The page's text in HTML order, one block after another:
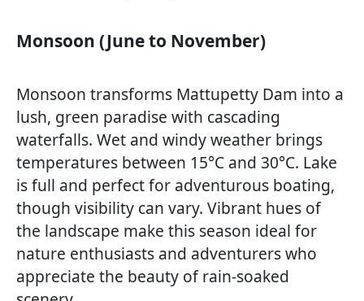
Monsoon (June to November)
Monsoon transforms Mattupetty Dam into a
lush, green paradise with cascading
waterfalls. Wet and windy weather brings
temperatures between 15°C and 30°C. Lake
is full and perfect for adventurous boating,
though visibility can vary. Vibrant hues of
the landscape make this season ideal for
nature enthusiasts and adventurers who
appreciate the beauty of rain-soaked